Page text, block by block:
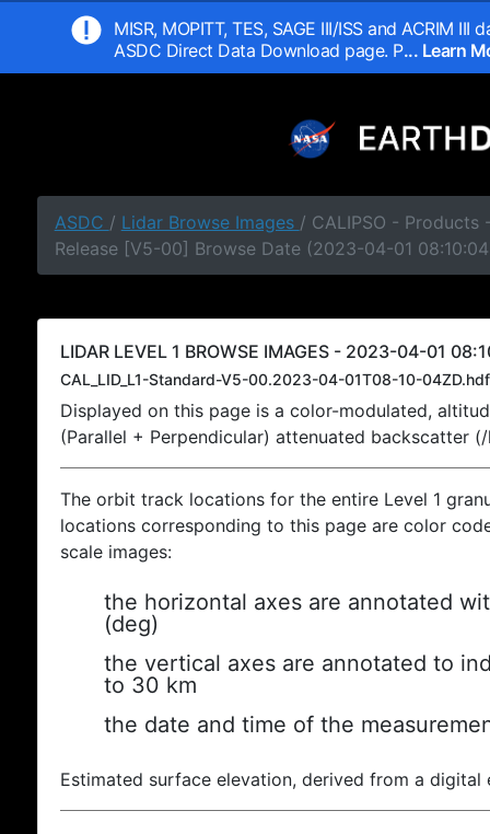
MISR, MOPITT, TES, SAGE III/ISS and ACRIM
ASDC Direct Data Download page. P... Learn
ASDC / Lidar Browse Images / CALIPSO - Products
Release [V5-00] Browse Date (2023-04-01
LIDAR LEVEL 1 BROWSE IMAGES - 2023-04-01
CAL_LID_L1-Standard-V5-00.2023-04-01T08-10-04ZD.hdf
Displayed on this page is a color-modulated,
(Parallel + Perpendicular) attenuated backscatter
The orbit track locations for the entire Level 1
locations corresponding to this page are color
scale images:
the horizontal axes are annotated
(deg)
the vertical axes are annotated to
to 30 km
the date and time of the
Estimated surface elevation, derived from a